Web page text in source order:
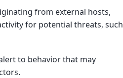
from external hosts,
for potential threats, such
to behavior that may